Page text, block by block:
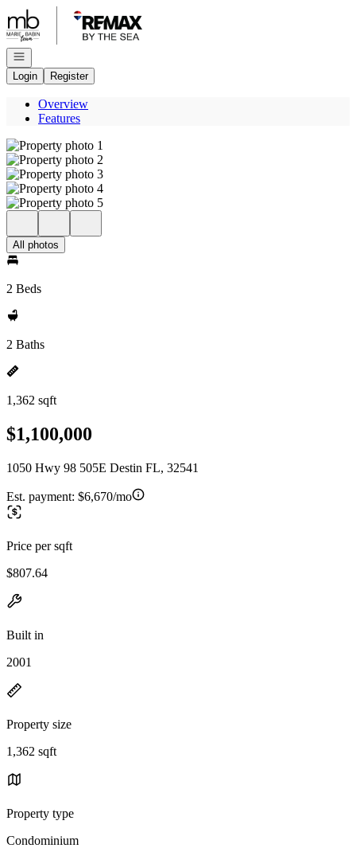
Go to: Homepage
Open navigation
Login
Register
Overview
Features
All photos
2 Beds
2 Baths
1,362 sqft
$1,100,000
1050 Hwy 98 505E Destin FL, 32541
Est. payment: $6,670/mo
Price per sqft
$807.64
Built in
2001
Property size
1,362 sqft
Property type
Condominium